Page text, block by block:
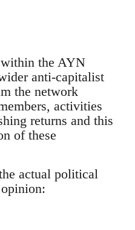
the AYN
anti-capitalist
the network
activities
returns and this
of these
actual political